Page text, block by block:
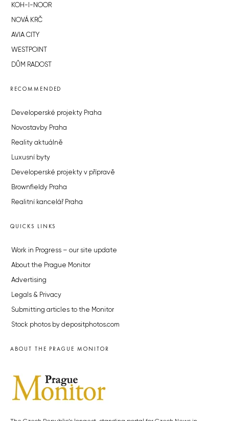
KOH-I-NOOR
NOVÁ KRČ
AVIA CITY
WESTPOINT
DŮM RADOST
RECOMMENDED
Developerské projekty Praha
Novostavby Praha
Reality aktuálně
Luxusní byty
Developerské projekty v přípravě
Brownfieldy Praha
Realitní kancelář Praha
QUICKS LINKS
Work in Progress – our site update
About the Prague Monitor
Advertising
Legals & Privacy
Submitting articles to the Monitor
Stock photos by depositphotos.com
ABOUT THE PRAGUE MONITOR